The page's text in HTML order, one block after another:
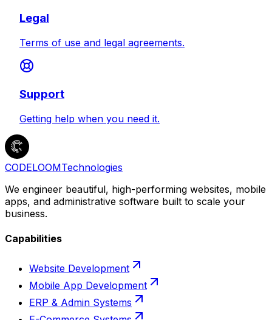
Legal
Terms of use and legal agreements.
Support
Getting help when you need it.
CODELOOMTechnologies
We engineer beautiful, high-performing websites, mobile
apps, and administrative software built to scale your
business.
Capabilities
Website Development
Mobile App Development
ERP & Admin Systems